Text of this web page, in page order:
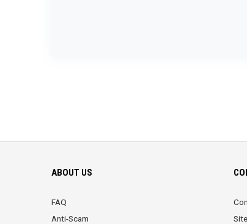
ABOUT US
FAQ
Anti-Scam